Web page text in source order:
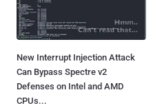
New Interrupt Injection Attack
Can Bypass Spectre v2
Defenses on Intel and AMD
CPUs...